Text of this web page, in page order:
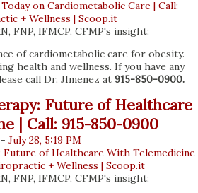
FNP, IFMCP, CFMP's insight:
of cardiometabolic care for obesity.
health and wellness. If you have any
call Dr. JImenez at 915-850-0900.
Future of Healthcare
| Call: 915-850-0900
- July 28, 5:19 PM
FNP, IFMCP, CFMP's insight: